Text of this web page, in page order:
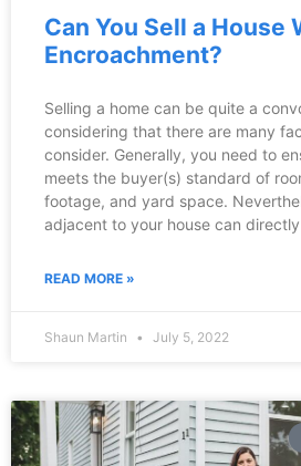
Can You Sell a House
Encroachment?
Selling a home can be quite a
considering that there are many
consider. Generally, you need to
meets the buyer(s) standard of
footage, and yard space.
adjacent to your house can
READ MORE »
Shaun Martin July 5, 2022